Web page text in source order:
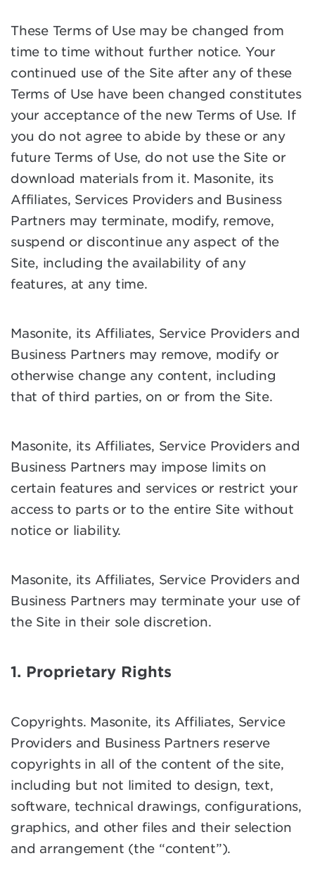
These Terms of Use may be changed from
time to time without further notice. Your
continued use of the Site after any of these
Terms of Use have been changed constitutes
your acceptance of the new Terms of Use. If
you do not agree to abide by these or any
future Terms of Use, do not use the Site or
download materials from it. Masonite, its
Affiliates, Services Providers and Business
Partners may terminate, modify, remove,
suspend or discontinue any aspect of the
Site, including the availability of any
features, at any time.
Masonite, its Affiliates, Service Providers and
Business Partners may remove, modify or
otherwise change any content, including
that of third parties, on or from the Site.
Masonite, its Affiliates, Service Providers and
Business Partners may impose limits on
certain features and services or restrict your
access to parts or to the entire Site without
notice or liability.
Masonite, its Affiliates, Service Providers and
Business Partners may terminate your use of
the Site in their sole discretion.
1. Proprietary Rights
Copyrights. Masonite, its Affiliates, Service
Providers and Business Partners reserve
copyrights in all of the content of the site,
including but not limited to design, text,
software, technical drawings, configurations,
graphics, and other files and their selection
and arrangement (the “content”).